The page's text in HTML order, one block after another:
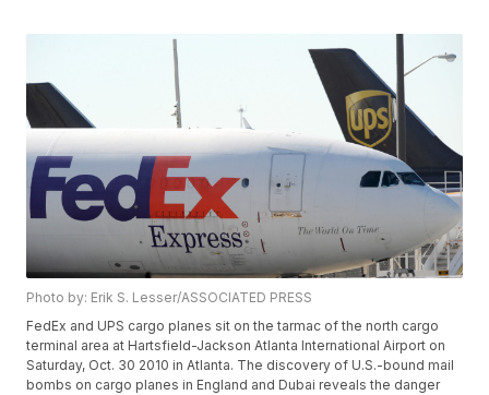
Photo by: Erik S. Lesser/ASSOCIATED PRESS
FedEx and UPS cargo planes sit on the tarmac of the north cargo
terminal area at Hartsfield-Jackson Atlanta International Airport on
Saturday, Oct. 30 2010 in Atlanta. The discovery of U.S.-bound mail
bombs on cargo planes in England and Dubai reveals the danger